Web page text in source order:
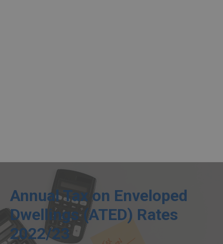
Annual Tax on Enveloped
Dwellings (ATED) Rates
2022/23